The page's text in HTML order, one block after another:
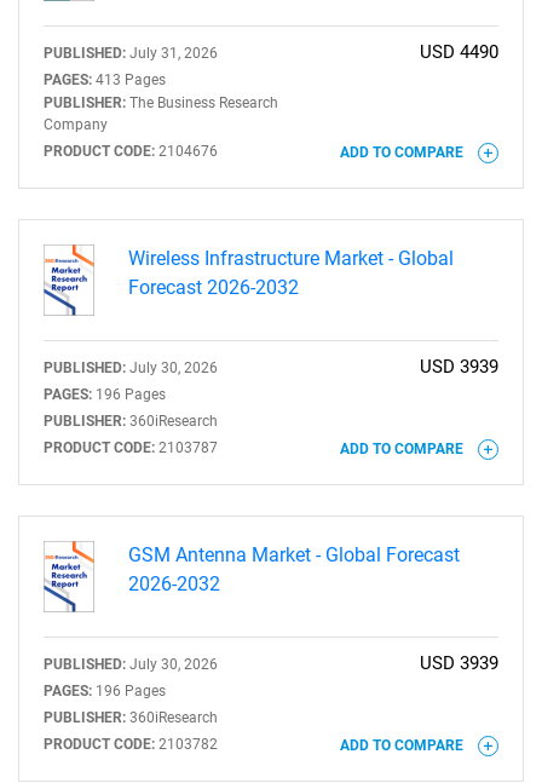
PUBLISHED: July 31, 2026
PAGES: 413 Pages
PUBLISHER: The Business Research
Company
PRODUCT CODE: 2104676
USD 4490
ADD TO COMPARE
Wireless Infrastructure Market - Global
Forecast 2026-2032
PUBLISHED: July 30, 2026
PAGES: 196 Pages
PUBLISHER: 360iResearch
PRODUCT CODE: 2103787
USD 3939
ADD TO COMPARE
GSM Antenna Market - Global Forecast
2026-2032
PUBLISHED: July 30, 2026
PAGES: 196 Pages
PUBLISHER: 360iResearch
PRODUCT CODE: 2103782
USD 3939
ADD TO COMPARE